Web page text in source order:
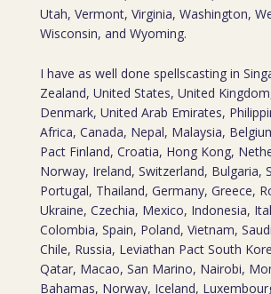
Utah, Vermont, Virginia, Washington,
Wisconsin, and Wyoming.
I have as well done spellscasting in
Zealand, United States, United
Denmark, United Arab Emirates,
Africa, Canada, Nepal, Malaysia,
Pact Finland, Croatia, Hong Kong,
Norway, Ireland, Switzerland, Bulgaria,
Portugal, Thailand, Germany, Greece,
Ukraine, Czechia, Mexico, Indonesia,
Colombia, Spain, Poland, Vietnam,
Chile, Russia, Leviathan Pact South
Qatar, Macao, San Marino, Nairobi,
Bahamas, Norway, Iceland,